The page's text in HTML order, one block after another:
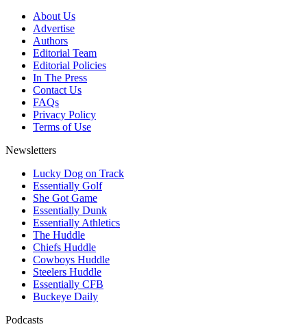
About Us
Advertise
Authors
Editorial Team
Editorial Policies
In The Press
Contact Us
FAQs
Privacy Policy
Terms of Use
Newsletters
Lucky Dog on Track
Essentially Golf
She Got Game
Essentially Dunk
Essentially Athletics
The Huddle
Chiefs Huddle
Cowboys Huddle
Steelers Huddle
Essentially CFB
Buckeye Daily
Podcasts